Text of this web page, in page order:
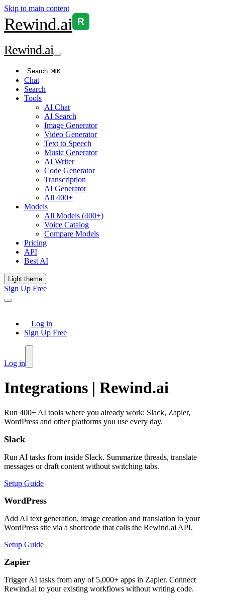
Skip to main content
Rewind.ai R
Rewind.ai
Search ⌘K
Chat
Search
Tools
AI Chat
AI Search
Image Generator
Video Generator
Text to Speech
Music Generator
AI Writer
Code Generator
Transcription
AI Generator
All 400+
Models
All Models (400+)
Voice Catalog
Compare Models
Pricing
API
Best AI
Light theme
Sign Up Free
Log in
Sign Up Free
Log in
Integrations | Rewind.ai
Run 400+ AI tools where you already work: Slack, Zapier,
WordPress and other platforms you use every day.
Slack
Run AI tasks from inside Slack. Summarize threads, translate
messages or draft content without switching tabs.
Setup Guide
WordPress
Add AI text generation, image creation and translation to your
WordPress site via a shortcode that calls the Rewind.ai API.
Setup Guide
Zapier
Trigger AI tasks from any of 5,000+ apps in Zapier. Connect
Rewind.ai to your existing workflows without writing code.